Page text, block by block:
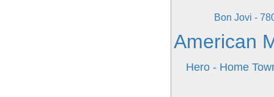
Bon Jovi -
American
Hero - Home